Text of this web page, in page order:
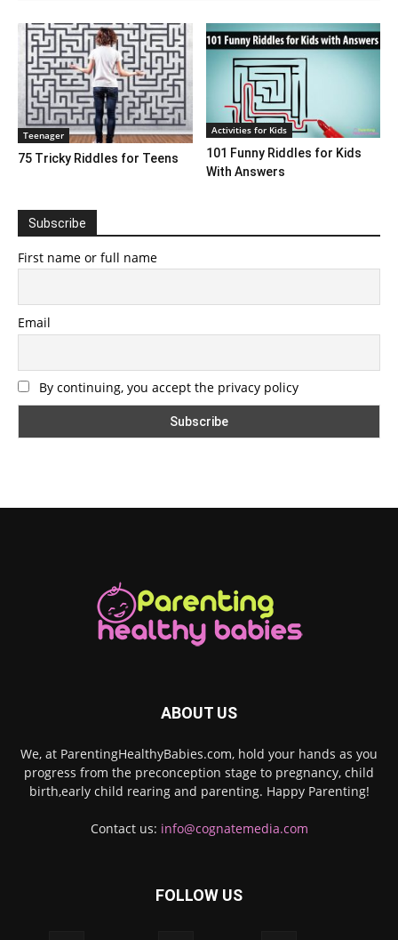
Teenager
75 Tricky Riddles for Teens
Activities for Kids
101 Funny Riddles for Kids
With Answers
Subscribe
First name or full name
Email
By continuing, you accept the privacy policy
ABOUT US
We, at ParentingHealthyBabies.com, hold your hands as you
progress from the preconception stage to pregnancy, child
birth,early child rearing and parenting. Happy Parenting!
Contact us: info@cognatemedia.com
FOLLOW US